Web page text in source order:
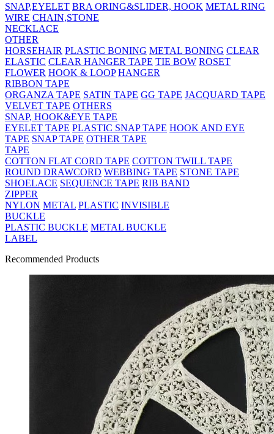
SNAP,EYELET BRA ORING&SLIDER, HOOK METAL RING
WIRE CHAIN,STONE
NECKLACE
OTHER
HORSEHAIR PLASTIC BONING METAL BONING CLEAR
ELASTIC CLEAR HANGER TAPE TIE BOW ROSET
FLOWER HOOK & LOOP HANGER
RIBBON TAPE
ORGANZA TAPE SATIN TAPE GG TAPE JACQUARD TAPE
VELVET TAPE OTHERS
SNAP, HOOK&EYE TAPE
EYELET TAPE PLASTIC SNAP TAPE HOOK AND EYE
TAPE SNAP TAPE OTHER TAPE
TAPE
COTTON FLAT CORD TAPE COTTON TWILL TAPE
ROUND DRAWCORD WEBBING TAPE STONE TAPE
SHOELACE SEQUENCE TAPE RIB BAND
ZIPPER
NYLON METAL PLASTIC INVISIBLE
BUCKLE
PLASTIC BUCKLE METAL BUCKLE
LABEL
Recommended Products